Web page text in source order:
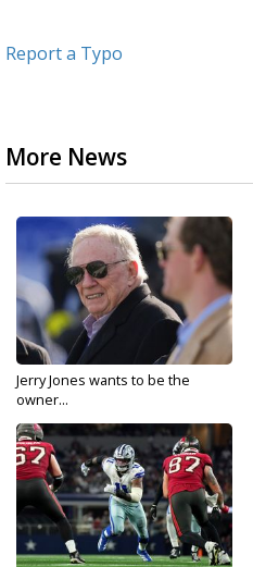
Report a Typo
More News
Jerry Jones wants to be the
owner...